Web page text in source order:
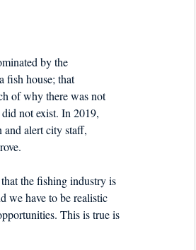
by the
fish house; that
of why there was not
not exist. In 2019,
and alert city staff,
the fishing industry is
we have to be realistic
This is true is